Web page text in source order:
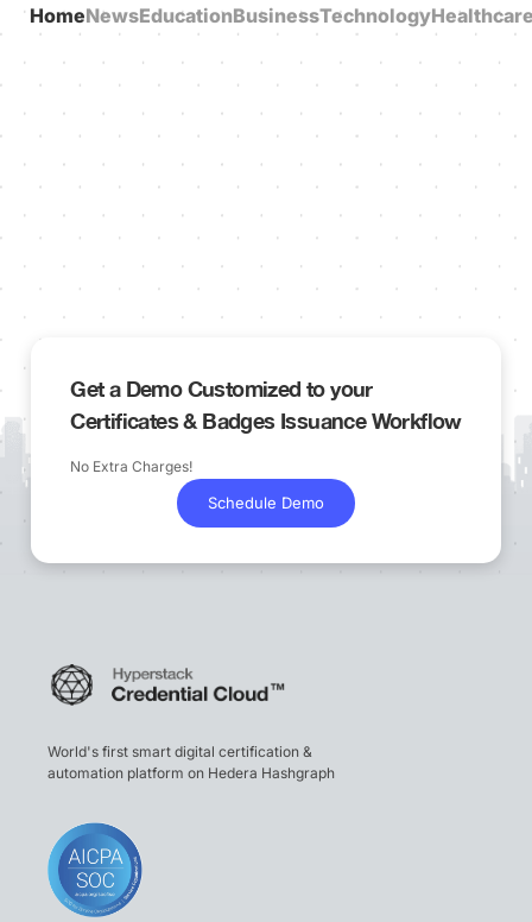
HomeNewsEducationBusinessTechnology
Get a Demo Customized to your
Certificates & Badges Issuance Workflow
No Extra Charges!
Schedule Demo
World's first smart digital certification &
automation platform on Hedera Hashgraph